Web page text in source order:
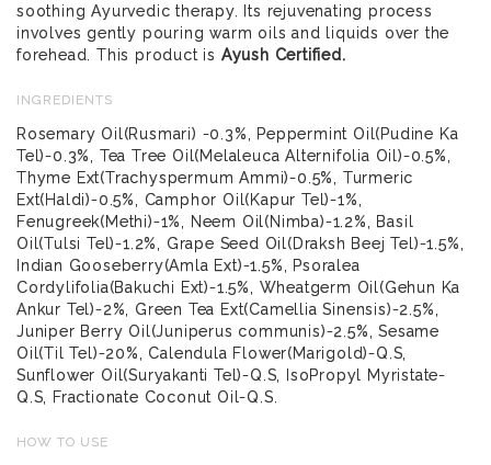
soothing Ayurvedic therapy. Its rejuvenating process
involves gently pouring warm oils and liquids over the
forehead. This product is Ayush Certified.
INGREDIENTS
Rosemary Oil(Rusmari) -0.3%, Peppermint Oil(Pudine Ka
Tel)-0.3%, Tea Tree Oil(Melaleuca Alternifolia Oil)-0.5%,
Thyme Ext(Trachyspermum Ammi)-0.5%, Turmeric
Ext(Haldi)-0.5%, Camphor Oil(Kapur Tel)-1%,
Fenugreek(Methi)-1%, Neem Oil(Nimba)-1.2%, Basil
Oil(Tulsi Tel)-1.2%, Grape Seed Oil(Draksh Beej Tel)-1.5%,
Indian Gooseberry(Amla Ext)-1.5%, Psoralea
Cordylifolia(Bakuchi Ext)-1.5%, Wheatgerm Oil(Gehun Ka
Ankur Tel)-2%, Green Tea Ext(Camellia Sinensis)-2.5%,
Juniper Berry Oil(Juniperus communis)-2.5%, Sesame
Oil(Til Tel)-20%, Calendula Flower(Marigold)-Q.S,
Sunflower Oil(Suryakanti Tel)-Q.S, IsoPropyl Myristate-
Q.S, Fractionate Coconut Oil-Q.S.
HOW TO USE